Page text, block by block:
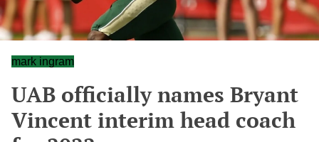
mark ingram
UAB officially names Bryant
Vincent interim head coach